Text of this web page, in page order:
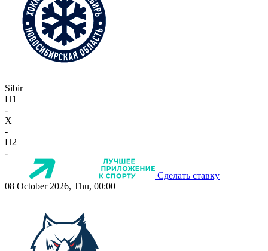
Sibir
П1
-
X
-
П2
-
Сделать ставку
08 October 2026, Thu, 00:00